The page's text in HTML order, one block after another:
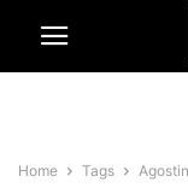
Home Tags